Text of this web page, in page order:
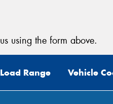
using the form above.
Load Range Vehicle